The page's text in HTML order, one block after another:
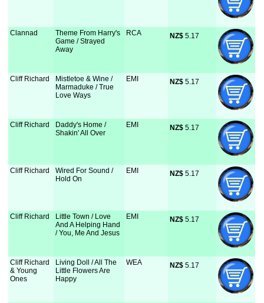
Clannad
Theme From Harry's
Game / Strayed
Away
RCA NZ$ 5.17
Cliff Richard
Mistletoe & Wine /
Marmaduke / True
Love Ways
EMI NZ$ 5.17
Cliff Richard
Daddy's Home /
Shakin' All Over
EMI NZ$ 5.17
Cliff Richard
Wired For Sound /
Hold On
EMI NZ$ 5.17
Cliff Richard
Little Town / Love
And A Helping Hand
/ You, Me And Jesus
EMI NZ$ 5.17
Cliff Richard
& Young
Ones
Living Doll / All The
Little Flowers Are
Happy
WEA NZ$ 5.17